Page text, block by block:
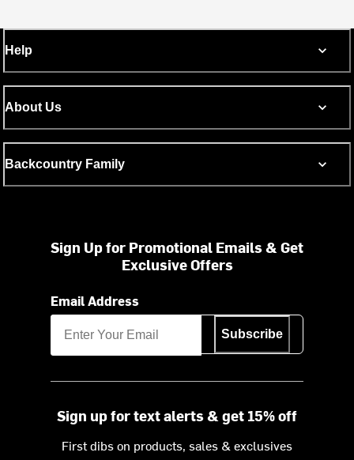
Help
About Us
Backcountry Family
Sign Up for Promotional Emails & Get
Exclusive Offers
Email Address
Subscribe
Sign up for text alerts & get 15% off
First dibs on products, sales & exclusives